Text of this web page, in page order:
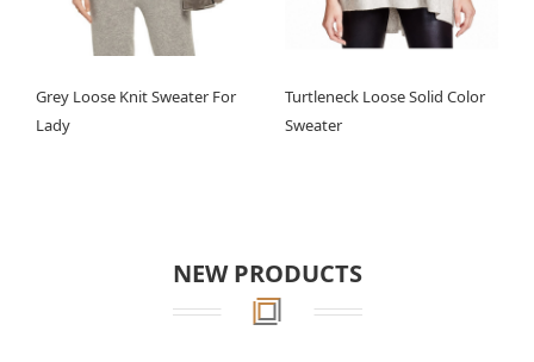
Grey Loose Knit Sweater For
Lady
Turtleneck Loose Solid Color
Sweater
NEW PRODUCTS